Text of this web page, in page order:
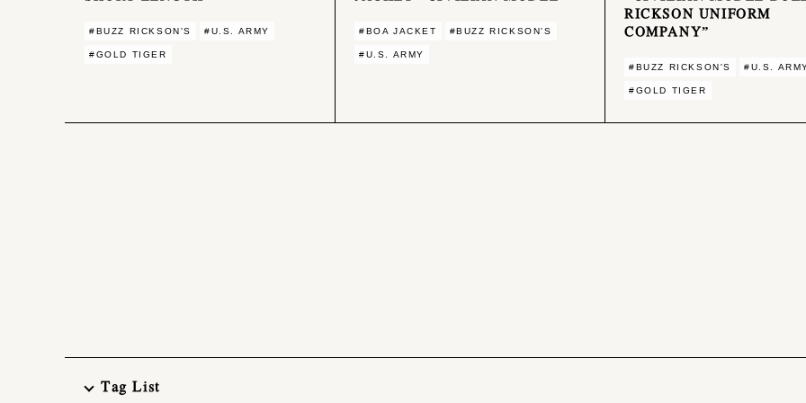
#BUZZ RICKSON'S #U.S. ARMY
#GOLD TIGER
#BOA JACKET #BUZZ RICKSON'S
#U.S. ARMY
RICKSON UNIFORM
COMPANY”
#BUZZ RICKSON'S #U.S.
#GOLD TIGER
Tag List